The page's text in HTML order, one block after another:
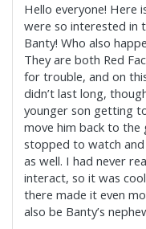
Hello everyone! Here
were so interested in
Banty! Who also
They are both Red
for trouble, and on
didn’t last long,
younger son getting
move him back to the
stopped to watch and
as well. I had never
interact, so it was
there made it even
also be Banty’s